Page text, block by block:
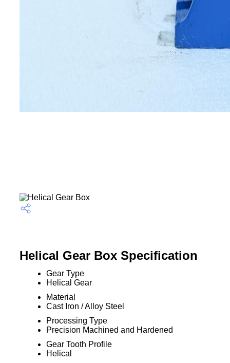
Helical Gear Box Specification
Gear Type
Helical Gear
Material
Cast Iron / Alloy Steel
Processing Type
Precision Machined and Hardened
Gear Tooth Profile
Helical